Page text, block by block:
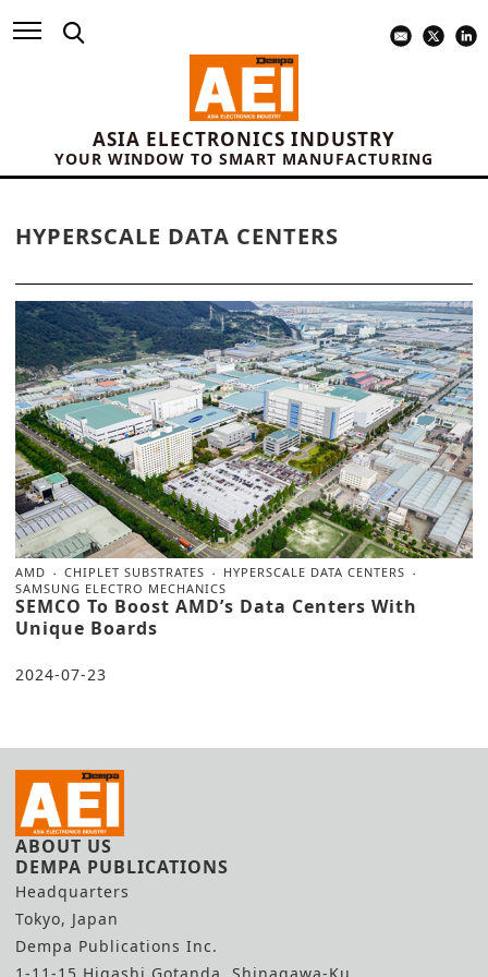
ASIA ELECTRONICS INDUSTRY
YOUR WINDOW TO SMART MANUFACTURING
HYPERSCALE DATA CENTERS
AMD CHIPLET SUBSTRATES
HYPERSCALE DATA CENTERS
SAMSUNG ELECTRO MECHANICS
SEMCO To Boost AMD’s Data Centers With
Unique Boards
2024-07-23
ABOUT US
DEMPA PUBLICATIONS
Headquarters
Tokyo, Japan
Dempa Publications Inc.